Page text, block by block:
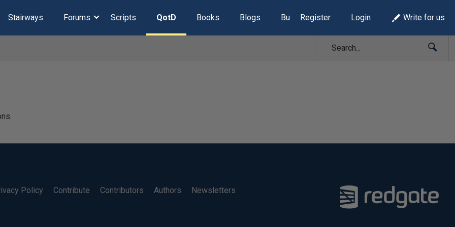
Stairways Forums Scripts QotD Books Blogs Build Lists
Register Login Write for us
Policy Contribute Contributors Authors Newsletters